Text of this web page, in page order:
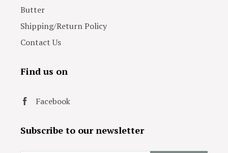
Butter
Shipping/Return Policy
Contact Us
Find us on
Facebook
Subscribe to our newsletter